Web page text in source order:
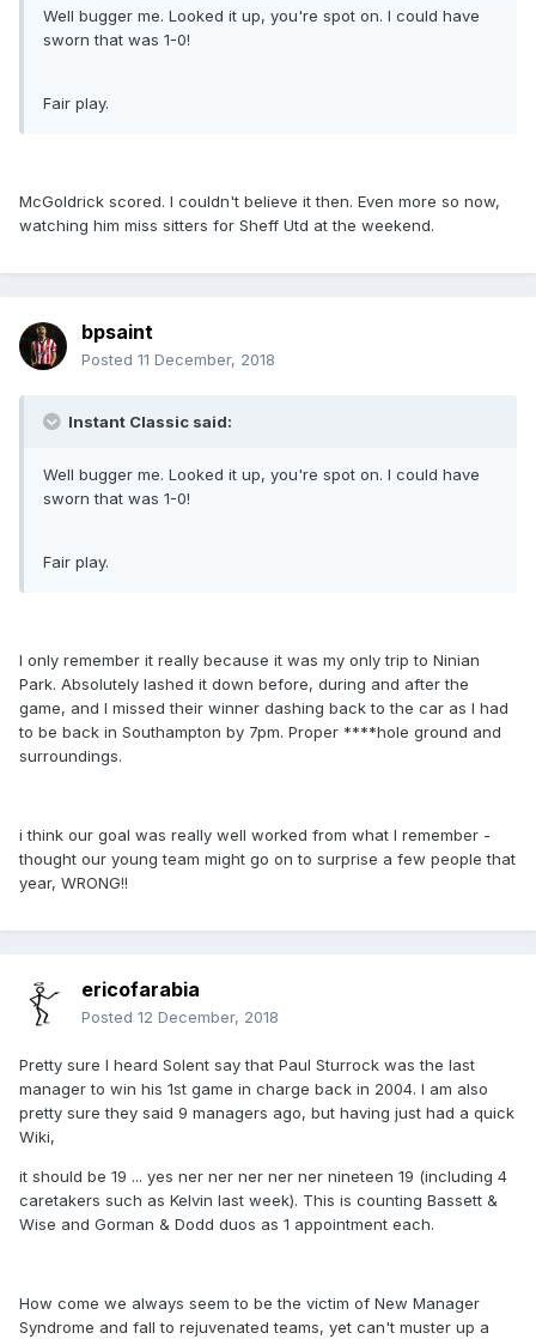
Well bugger me. Looked it up, you're spot on. I could have
sworn that was 1-0!
Fair play.
McGoldrick scored. I couldn't believe it then. Even more so now,
watching him miss sitters for Sheff Utd at the weekend.
bpsaint
Posted 11 December, 2018
Instant Classic said:
Well bugger me. Looked it up, you're spot on. I could have
sworn that was 1-0!
Fair play.
I only remember it really because it was my only trip to Ninian
Park. Absolutely lashed it down before, during and after the
game, and I missed their winner dashing back to the car as I had
to be back in Southampton by 7pm. Proper ****hole ground and
surroundings.
i think our goal was really well worked from what I remember -
thought our young team might go on to surprise a few people that
year, WRONG!!
ericofarabia
Posted 12 December, 2018
Pretty sure I heard Solent say that Paul Sturrock was the last
manager to win his 1st game in charge back in 2004. I am also
pretty sure they said 9 managers ago, but having just had a quick
Wiki,
it should be 19 ... yes ner ner ner ner ner nineteen 19 (including 4
caretakers such as Kelvin last week). This is counting Bassett &
Wise and Gorman & Dodd duos as 1 appointment each.
How come we always seem to be the victim of New Manager
Syndrome and fall to rejuvenated teams, yet can't muster up a